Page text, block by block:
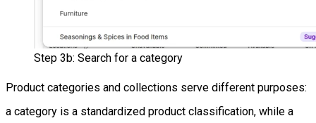
Step 3b: Search for a category
Product categories and collections serve different purposes:
a category is a standardized product classification, while a